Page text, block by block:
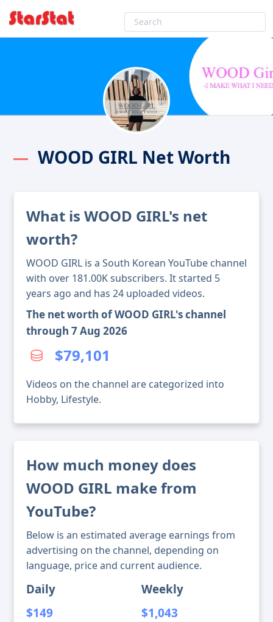
WOOD GIRL Net Worth
What is WOOD GIRL's net
worth?
WOOD GIRL is a South Korean YouTube channel
with over 181.00K subscribers. It started 5
years ago and has 24 uploaded videos.
The net worth of WOOD GIRL's channel
through 7 Aug 2026
$79,101
Videos on the channel are categorized into
Hobby, Lifestyle.
How much money does
WOOD GIRL make from
YouTube?
Below is an estimated average earnings from
advertising on the channel, depending on
language, price and current audience.
Daily
$149
Weekly
$1,043